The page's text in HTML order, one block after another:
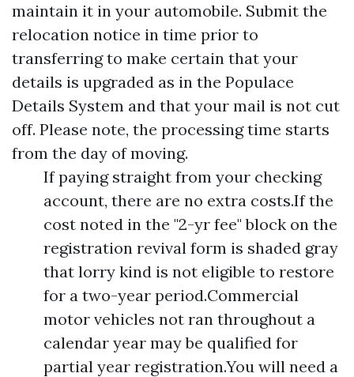
maintain it in your automobile. Submit the
relocation notice in time prior to
transferring to make certain that your
details is upgraded as in the Populace
Details System and that your mail is not cut
off. Please note, the processing time starts
from the day of moving.
If paying straight from your checking
account, there are no extra costs.If the
cost noted in the "2-yr fee" block on the
registration revival form is shaded gray
that lorry kind is not eligible to restore
for a two-year period.Commercial
motor vehicles not ran throughout a
calendar year may be qualified for
partial year registration.You will need a